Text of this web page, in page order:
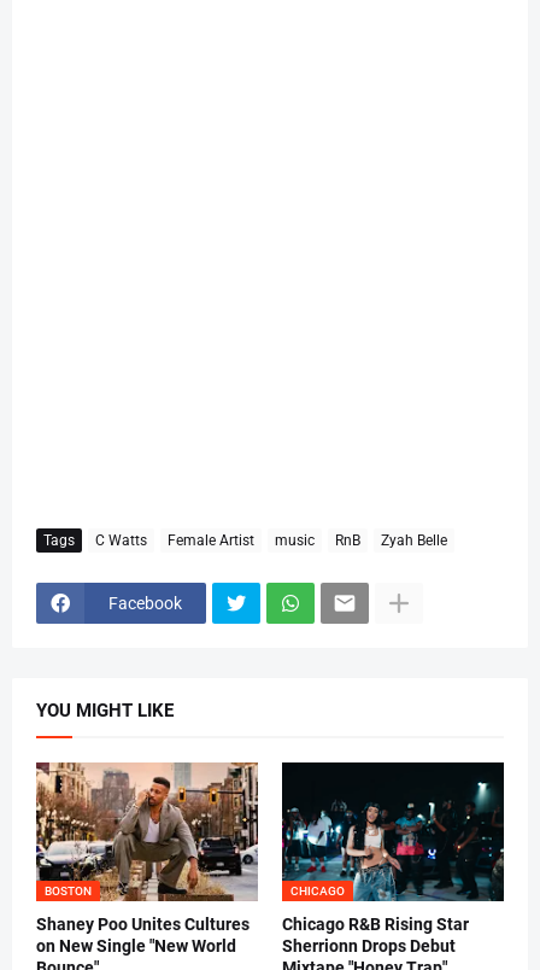
Tags C Watts Female Artist music RnB Zyah Belle
Facebook
YOU MIGHT LIKE
BOSTON
Shaney Poo Unites Cultures
on New Single "New World
CHICAGO
Chicago R&B Rising Star
Sherrionn Drops Debut